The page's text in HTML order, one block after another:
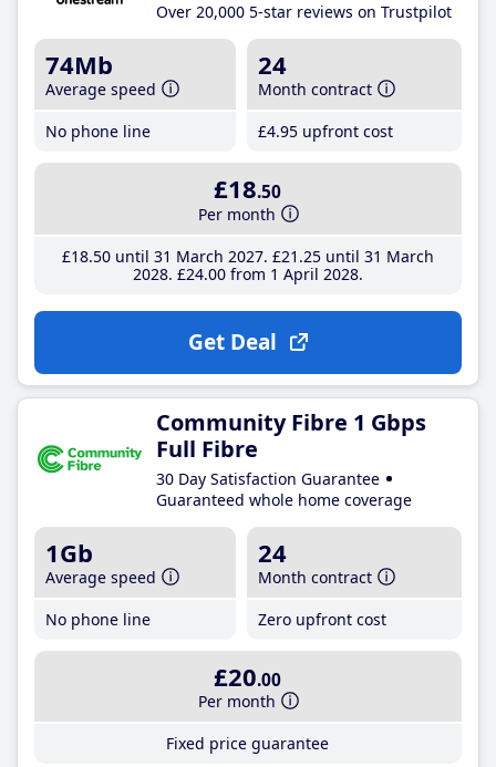
Over 20,000 5-star reviews on Trustpilot
74Mb
Average speed
No phone line
24
Month contract
£4.95 upfront cost
£18.50
Per month
£18.50until 31 March 2027 £21 .25until 31 March
2028 £24.00from 1 April 2028
Get Deal
Community Fibre 1 Gbps
Full Fibre
30 Day Satisfaction Guarantee
Guaranteed whole home coverage
1Gb
Average speed
No phone line
24
Month contract
Zero upfront cost
£20.00
Per month
Fixed price guarantee